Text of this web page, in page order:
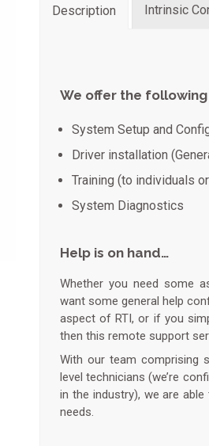
Description Intrinsic
We offer the
System Setup and
Driver installation
Training (to individuals
System Diagnostics
Help is on hand…
Whether you need some
want some general help
aspect of RTI, or if you
then this remote support
With our team comprising
level technicians (we’re
in the industry), we are
needs.